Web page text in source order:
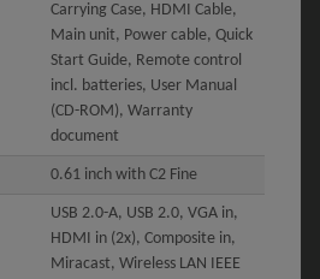
Carrying Case, HDMI Cable,
Main unit, Power cable, Quick
Start Guide, Remote control
incl. batteries, User Manual
(CD-ROM), Warranty
document
0.61 inch with C2 Fine
USB 2.0-A, USB 2.0, VGA in,
HDMI in (2x), Composite in,
Miracast, Wireless LAN IEEE